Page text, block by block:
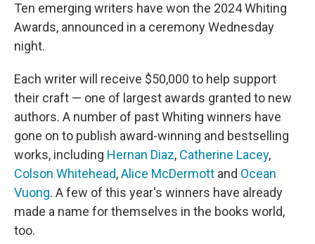
Ten emerging writers have won the 2024 Whiting
Awards, announced in a ceremony Wednesday
night.
Each writer will receive $50,000 to help support
their craft — one of largest awards granted to new
authors. A number of past Whiting winners have
gone on to publish award-winning and bestselling
works, including Hernan Diaz, Catherine Lacey,
Colson Whitehead,Alice McDermott and Ocean
Vuong. A few of this year's winners have already
made a name for themselves in the books world,
too.